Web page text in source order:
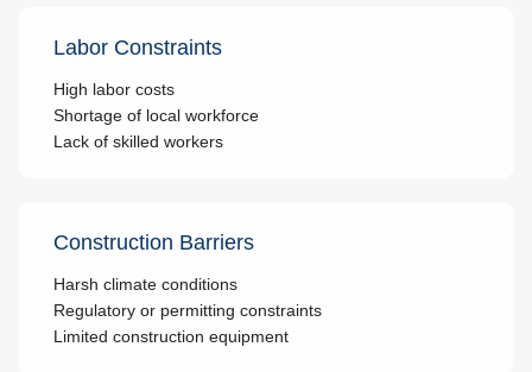
Labor Constraints
High labor costs
Shortage of local workforce
Lack of skilled workers
Construction Barriers
Harsh climate conditions
Regulatory or permitting constraints
Limited construction equipment